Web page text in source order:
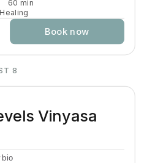
In this class students will
progressive and
60 min
Book now
8
Vinyasa
bio